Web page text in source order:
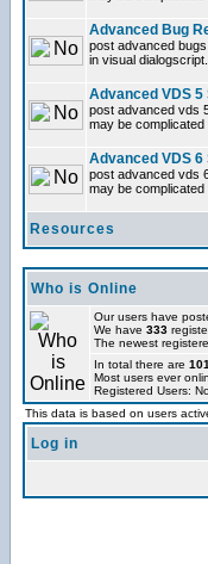
Advanced Bug
post advanced
in visual
Advanced VDS 5
post advanced vds
may be complicated
Advanced VDS 6
post advanced vds
may be complicated
Resources
Who is Online
Our users have
We have 333
The newest
In total there are 101
Most users ever
Registered Users:
This data is based on users
Log in